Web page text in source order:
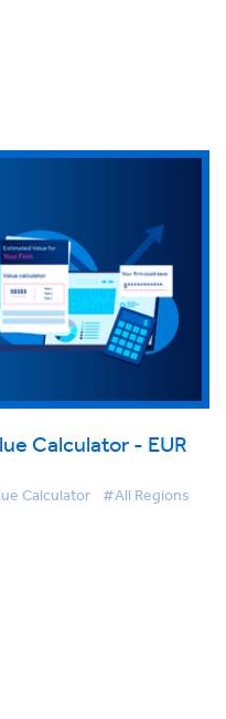
Calculator - EUR
Calculator #All Regions